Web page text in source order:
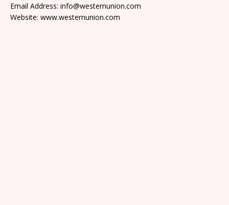
Email Address: info@westernunion.com
Website: www.westernunion.com